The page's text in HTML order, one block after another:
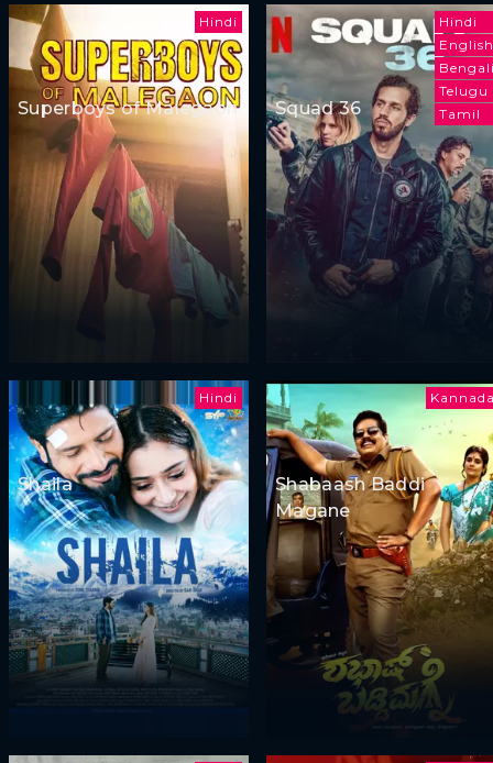
Hindi
Superboys of Malegaon
Hindi
English
Telugu
Tamil
Squad 36
Hindi
Shaila
Shabaash Baddi
Magane